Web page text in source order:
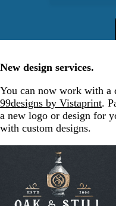
New design services.
You can now work with a
99designs by Vistaprint.
a new logo or design for
with custom designs.